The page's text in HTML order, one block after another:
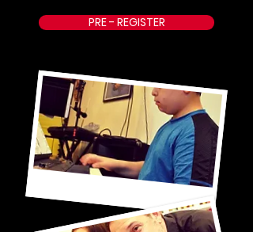
PRE - REGISTER